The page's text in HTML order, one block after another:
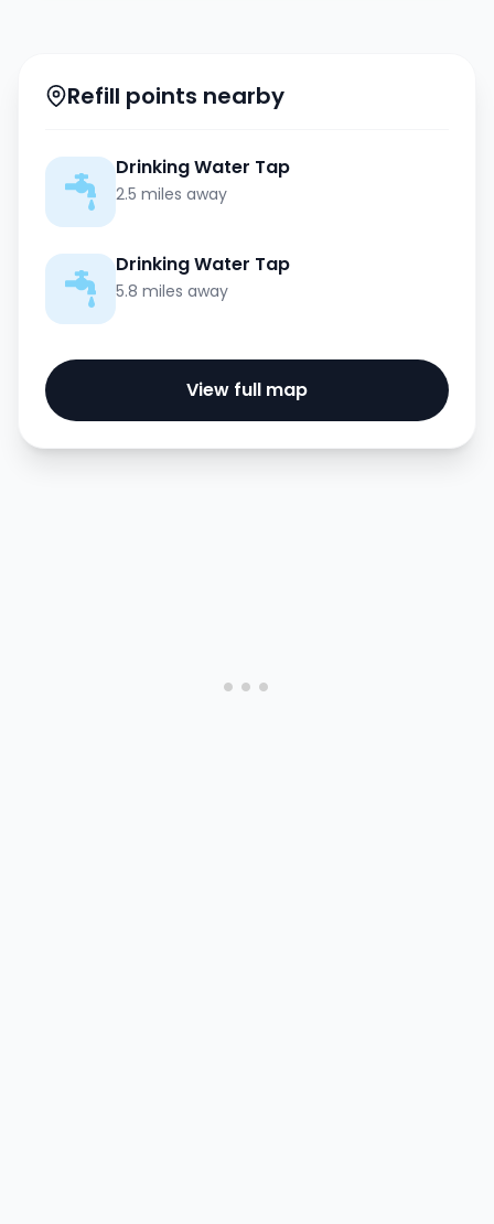
Refill points nearby
Drinking Water Tap
2.5 miles away
Drinking Water Tap
5.8 miles away
View full map